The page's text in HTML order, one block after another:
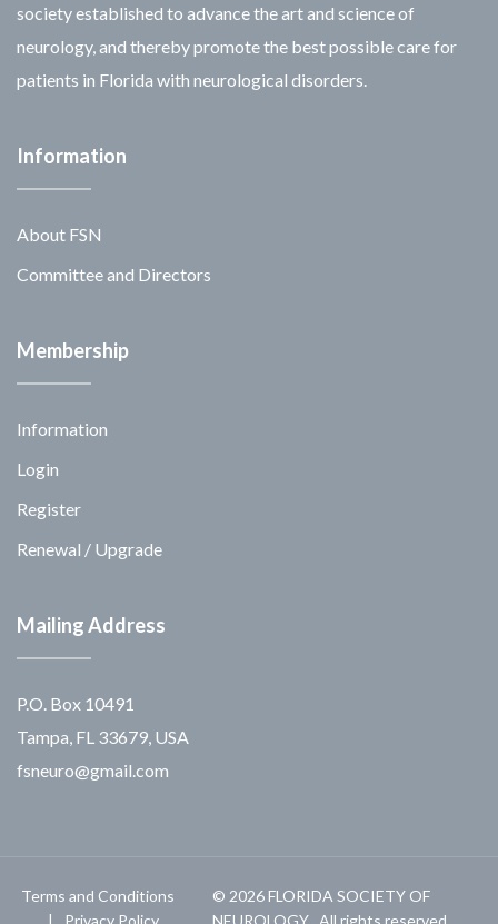
society established to advance the art and science of
neurology, and thereby promote the best possible care for
patients in Florida with neurological disorders.
Information
About FSN
Committee and Directors
Membership
Information
Login
Register
Renewal / Upgrade
Mailing Address
P.O. Box 10491
Tampa, FL 33679, USA
fsneuro@gmail.com
Terms and Conditions
Privacy Policy
© 2026 FLORIDA SOCIETY OF
NEUROLOGY . All rights reserved.